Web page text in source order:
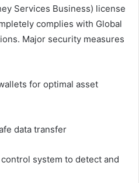
Services Business) license
complies with Global
Major security measures
for optimal asset
data transfer
system to detect and